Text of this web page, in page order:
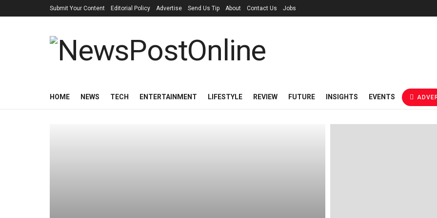
Submit Your Content Editorial Policy Advertise Send Us Tip About Contact Us Jobs
HOME NEWS TECH ENTERTAINMENT LIFESTYLE REVIEW FUTURE INSIGHTS EVENTS